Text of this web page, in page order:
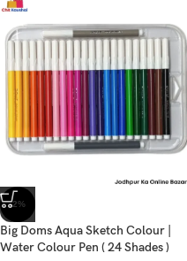
-2%
Big Doms Aqua Sketch Colour |
Water Colour Pen ( 24 Shades )